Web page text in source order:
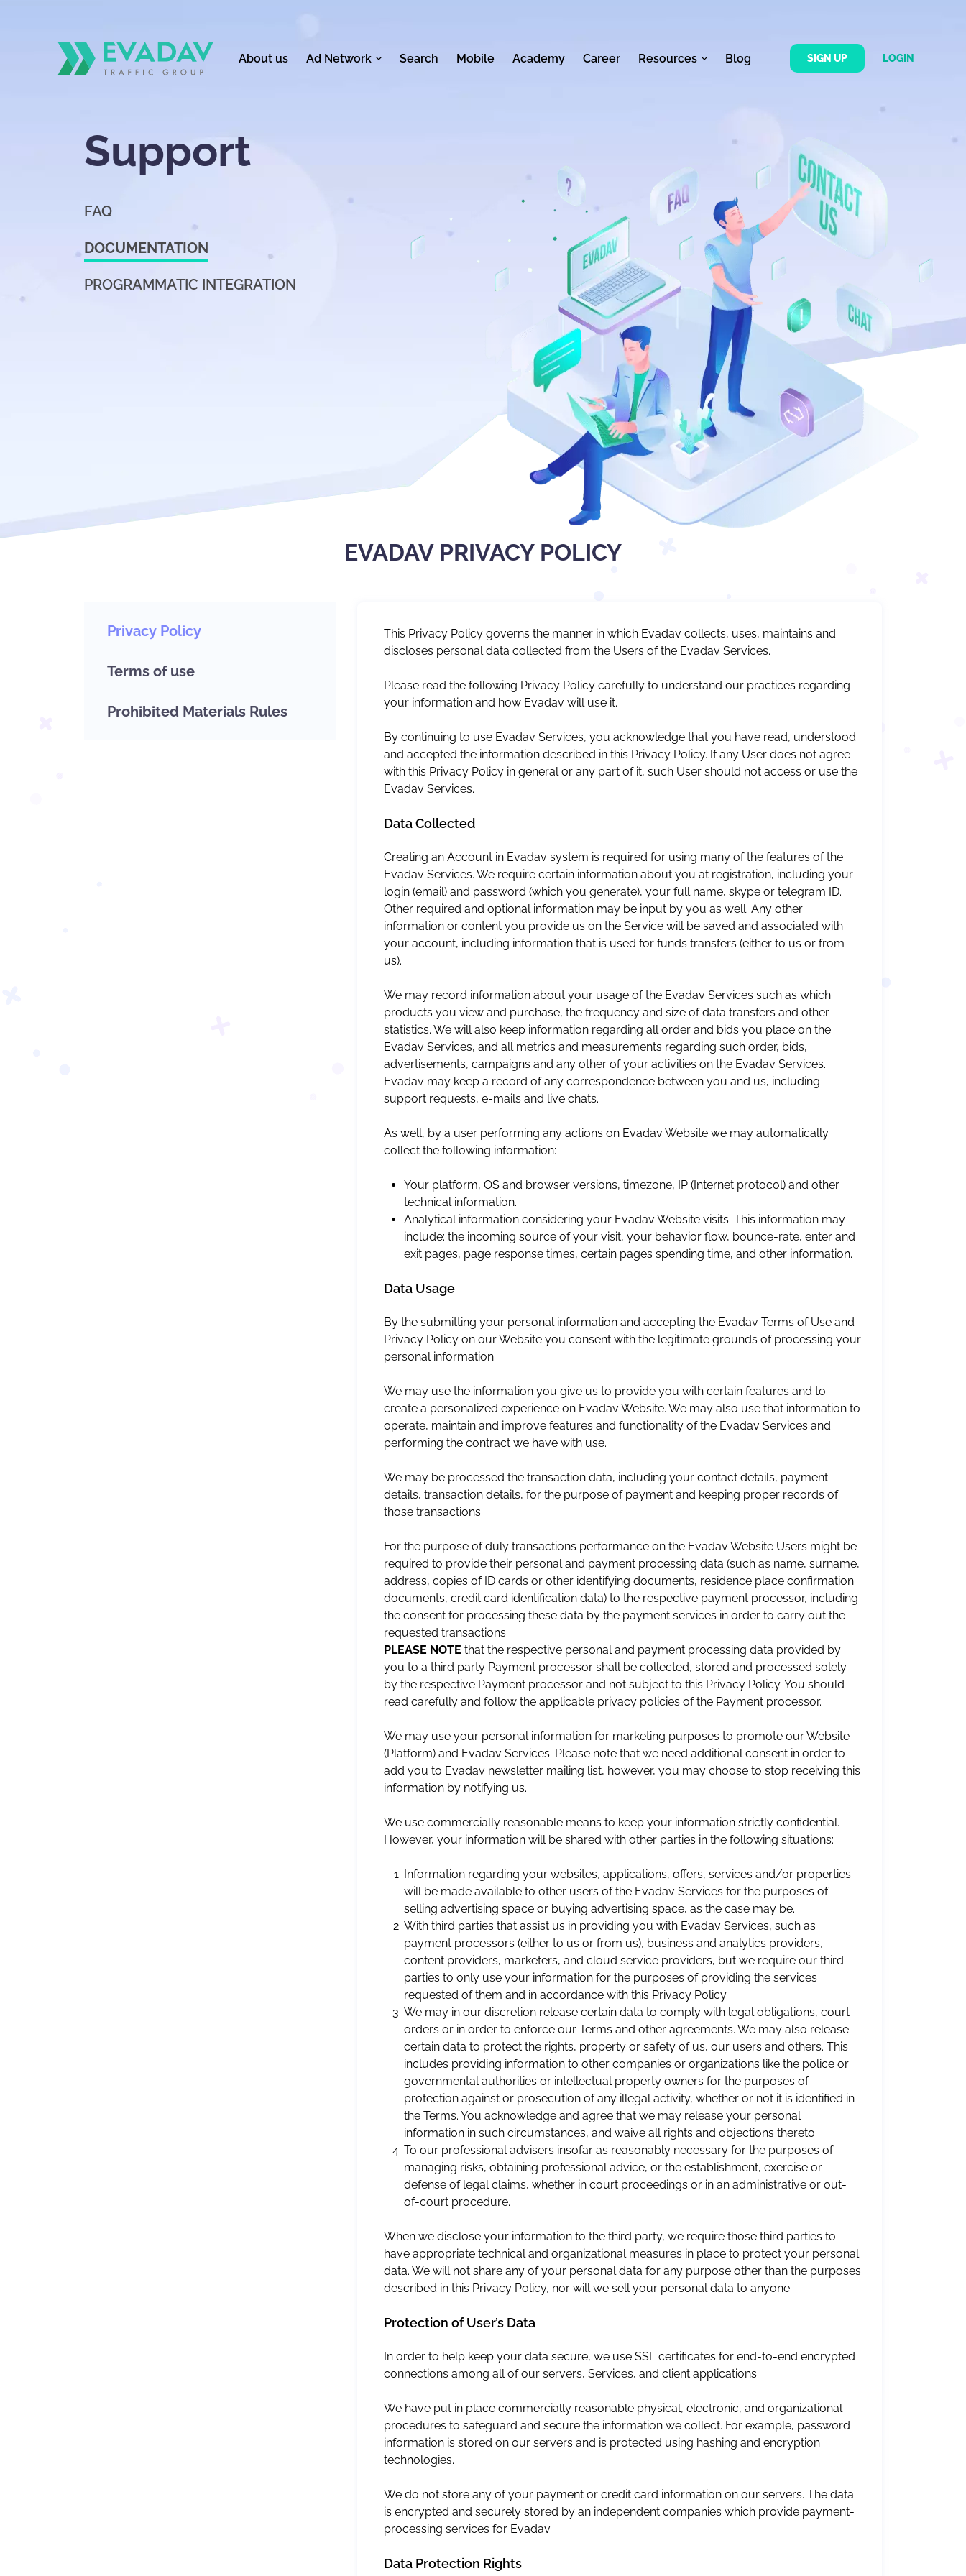
About us Ad Network Search Mobile Academy Career Resources Blog SIGN UP LOGIN
Support
FAQ
DOCUMENTATION
PROGRAMMATIC INTEGRATION
EVADAV PRIVACY POLICY
Privacy Policy
Terms of use
Prohibited Materials Rules
This Privacy Policy governs the manner in which Evadav collects, uses, maintains and
discloses personal data collected from the Users of the Evadav Services.
Please read the following Privacy Policy carefully to understand our practices regarding
your information and how Evadav will use it.
By continuing to use Evadav Services, you acknowledge that you have read, understood
and accepted the information described in this Privacy Policy. If any User does not agree
with this Privacy Policy in general or any part of it, such User should not access or use the
Evadav Services.
Data Collected
Creating an Account in Evadav system is required for using many of the features of the
Evadav Services. We require certain information about you at registration, including your
login (email) and password (which you generate), your full name, skype or telegram ID.
Other required and optional information may be input by you as well. Any other
information or content you provide us on the Service will be saved and associated with
your account, including information that is used for funds transfers (either to us or from
us).
We may record information about your usage of the Evadav Services such as which
products you view and purchase, the frequency and size of data transfers and other
statistics. We will also keep information regarding all order and bids you place on the
Evadav Services, and all metrics and measurements regarding such order, bids,
advertisements, campaigns and any other of your activities on the Evadav Services.
Evadav may keep a record of any correspondence between you and us, including
support requests, e-mails and live chats.
As well, by a user performing any actions on Evadav Website we may automatically
collect the following information:
Your platform, OS and browser versions, timezone, IP (Internet protocol) and other
technical information.
Analytical information considering your Evadav Website visits. This information may
include: the incoming source of your visit, your behavior flow, bounce-rate, enter and
exit pages, page response times, certain pages spending time, and other information.
Data Usage
By the submitting your personal information and accepting the Evadav Terms of Use and
Privacy Policy on our Website you consent with the legitimate grounds of processing your
personal information.
We may use the information you give us to provide you with certain features and to
create a personalized experience on Evadav Website. We may also use that information to
operate, maintain and improve features and functionality of the Evadav Services and
performing the contract we have with use.
We may be processed the transaction data, including your contact details, payment
details, transaction details, for the purpose of payment and keeping proper records of
those transactions.
For the purpose of duly transactions performance on the Evadav Website Users might be
required to provide their personal and payment processing data (such as name, surname,
address, copies of ID cards or other identifying documents, residence place confirmation
documents, credit card identification data) to the respective payment processor, including
the consent for processing these data by the payment services in order to carry out the
requested transactions.
PLEASE NOTE that the respective personal and payment processing data provided by
you to a third party Payment processor shall be collected, stored and processed solely
by the respective Payment processor and not subject to this Privacy Policy. You should
read carefully and follow the applicable privacy policies of the Payment processor.
We may use your personal information for marketing purposes to promote our Website
(Platform) and Evadav Services. Please note that we need additional consent in order to
add you to Evadav newsletter mailing list, however, you may choose to stop receiving this
information by notifying us.
We use commercially reasonable means to keep your information strictly confidential.
However, your information will be shared with other parties in the following situations:
Information regarding your websites, applications, offers, services and/or properties
will be made available to other users of the Evadav Services for the purposes of
selling advertising space or buying advertising space, as the case may be.
With third parties that assist us in providing you with Evadav Services, such as
payment processors (either to us or from us), business and analytics providers,
content providers, marketers, and cloud service providers, but we require our third
parties to only use your information for the purposes of providing the services
requested of them and in accordance with this Privacy Policy.
We may in our discretion release certain data to comply with legal obligations, court
orders or in order to enforce our Terms and other agreements. We may also release
certain data to protect the rights, property or safety of us, our users and others. This
includes providing information to other companies or organizations like the police or
governmental authorities or intellectual property owners for the purposes of
protection against or prosecution of any illegal activity, whether or not it is identified in
the Terms. You acknowledge and agree that we may release your personal
information in such circumstances, and waive all rights and objections thereto.
To our professional advisers insofar as reasonably necessary for the purposes of
managing risks, obtaining professional advice, or the establishment, exercise or
defense of legal claims, whether in court proceedings or in an administrative or out-
of-court procedure.
When we disclose your information to the third party, we require those third parties to
have appropriate technical and organizational measures in place to protect your personal
data. We will not share any of your personal data for any purpose other than the purposes
described in this Privacy Policy, nor will we sell your personal data to anyone.
Protection of User’s Data
In order to help keep your data secure, we use SSL certificates for end-to-end encrypted
connections among all of our servers, Services, and client applications.
We have put in place commercially reasonable physical, electronic, and organizational
procedures to safeguard and secure the information we collect. For example, password
information is stored on our servers and is protected using hashing and encryption
technologies.
We do not store any of your payment or credit card information on our servers. The data
is encrypted and securely stored by an independent companies which provide payment-
processing services for Evadav.
Data Protection Rights